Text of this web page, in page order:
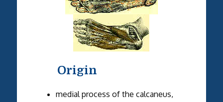
Origin
medial process of the calcaneus,